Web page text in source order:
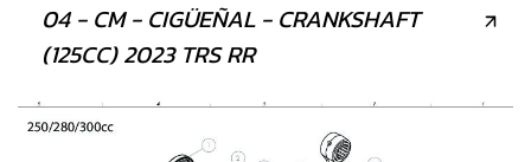
04 - CM - CIGÜEÑAL - CRANKSHAFT
(125CC) 2023 TRS RR